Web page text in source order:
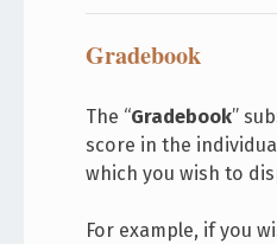
Gradebook
The “Gradebook”
score in the
which you wish to
For example, if you